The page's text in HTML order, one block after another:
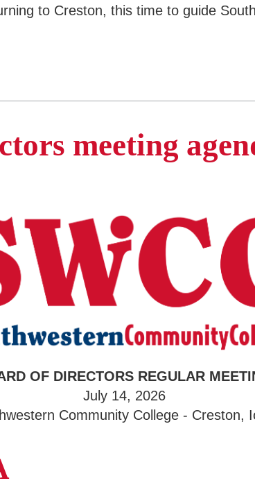
to Creston, this time to guide
meeting
OF DIRECTORS REGULAR
July 14, 2026
Community College - Creston,